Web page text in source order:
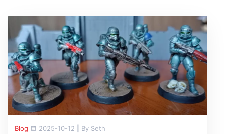
Blog 2025-10-12 By Seth